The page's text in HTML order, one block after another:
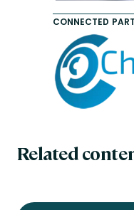
CONNECTED
Related